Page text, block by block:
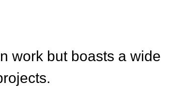
work but boasts a wide